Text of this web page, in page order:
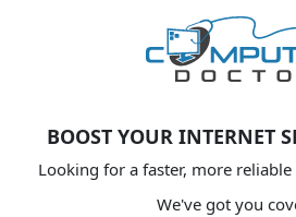
BOOST YOUR INTERNET
Looking for a faster, more
We've got you